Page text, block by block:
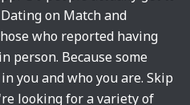
on Match and
who reported having
person. Because some
you and who you are. Skip
looking for a variety of